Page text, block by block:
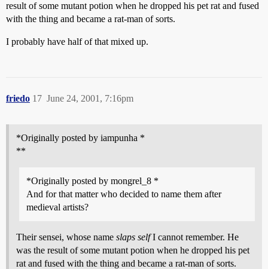
result of some mutant potion when he dropped his pet rat and fused
with the thing and became a rat-man of sorts.
I probably have half of that mixed up.
friedo June 24, 2001, 7:16pm
17
*Originally posted by iampunha *
**
*Originally posted by mongrel_8 *
And for that matter who decided to name them after
medieval artists?
Their sensei, whose name slaps selfI cannot remember. He
was the result of some mutant potion when he dropped his pet
rat and fused with the thing and became a rat-man of sorts.